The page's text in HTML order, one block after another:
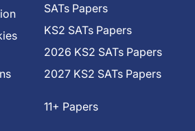
SATs Papers
KS2 SATs Papers
2026 KS2 SATs Papers
2027 KS2 SATs Papers
11+ Papers